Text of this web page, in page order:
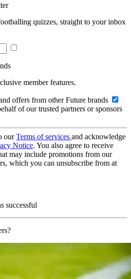
quizzes, straight to your inbox
member features.
offers from other Future brands
of our trusted partners or sponsors
ourTerms of services and acknowledge
Notice. You also agree to receive
may include promotions from our
which you can unsubscribe from at
successful